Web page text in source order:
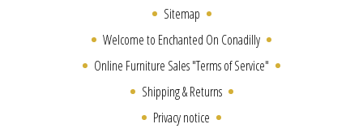
Sitemap
Welcome to Enchanted On Conadilly
Online Furniture Sales "Terms of Service"
Shipping & Returns
Privacy notice